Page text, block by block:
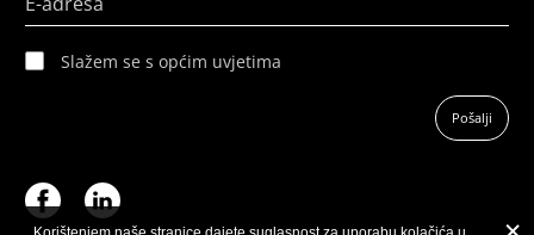
Slažem se s općim uvjetima
Pošalji